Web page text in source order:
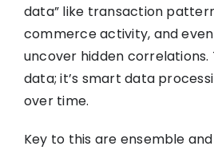
data” like transaction
commerce activity, and
uncover hidden correlations.
data; it’s smart data
over time.
Key to this are ensemble